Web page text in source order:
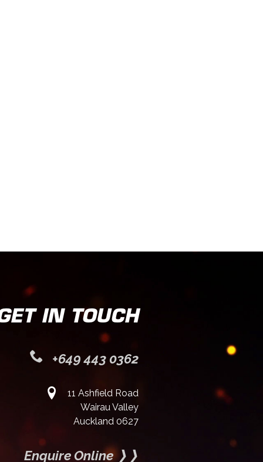
IN TOUCH
+649 443 0362
11 Ashfield Road
Wairau Valley
Auckland 0627
Enquire Online ❭❭